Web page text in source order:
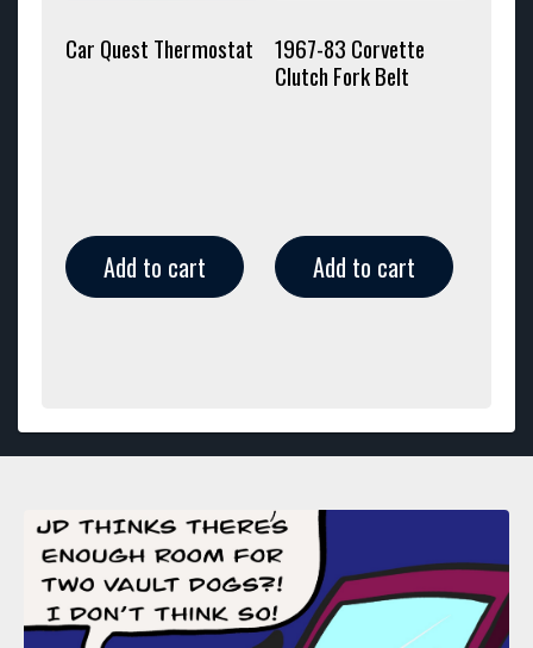
Car Quest Thermostat
Add to cart
1967-83 Corvette
Clutch Fork Belt
Add to cart